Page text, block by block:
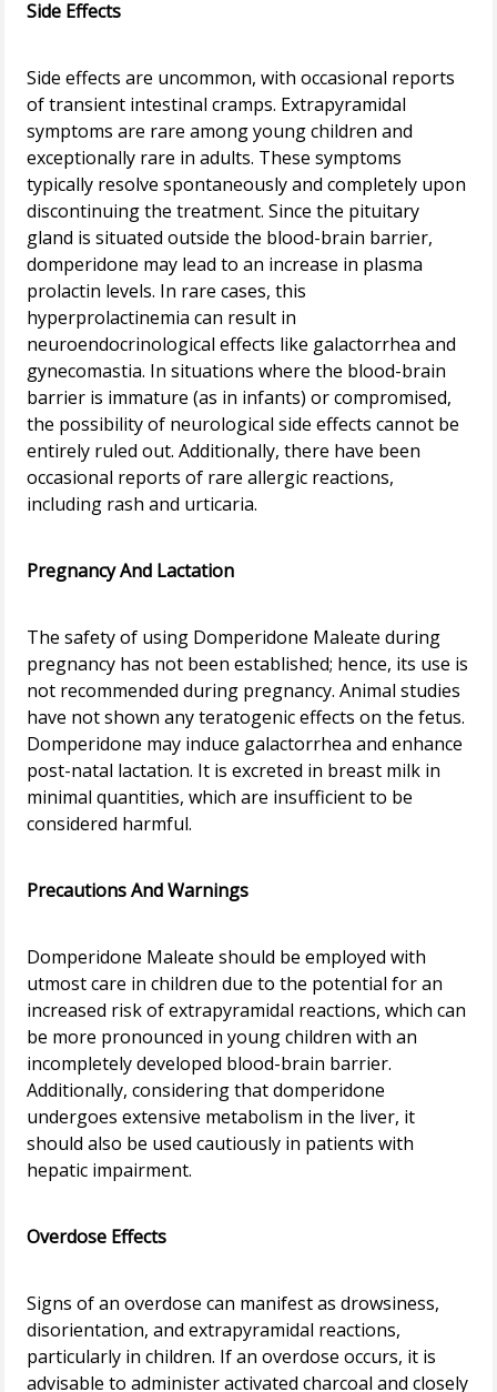
Side Effects
Side effects are uncommon, with occasional reports
of transient intestinal cramps. Extrapyramidal
symptoms are rare among young children and
exceptionally rare in adults. These symptoms
typically resolve spontaneously and completely upon
discontinuing the treatment. Since the pituitary
gland is situated outside the blood-brain barrier,
domperidone may lead to an increase in plasma
prolactin levels. In rare cases, this
hyperprolactinemia can result in
neuroendocrinological effects like galactorrhea and
gynecomastia. In situations where the blood-brain
barrier is immature (as in infants) or compromised,
the possibility of neurological side effects cannot be
entirely ruled out. Additionally, there have been
occasional reports of rare allergic reactions,
including rash and urticaria.
Pregnancy And Lactation
The safety of using Domperidone Maleate during
pregnancy has not been established; hence, its use is
not recommended during pregnancy. Animal studies
have not shown any teratogenic effects on the fetus.
Domperidone may induce galactorrhea and enhance
post-natal lactation. It is excreted in breast milk in
minimal quantities, which are insufficient to be
considered harmful.
Precautions And Warnings
Domperidone Maleate should be employed with
utmost care in children due to the potential for an
increased risk of extrapyramidal reactions, which can
be more pronounced in young children with an
incompletely developed blood-brain barrier.
Additionally, considering that domperidone
undergoes extensive metabolism in the liver, it
should also be used cautiously in patients with
hepatic impairment.
Overdose Effects
Signs of an overdose can manifest as drowsiness,
disorientation, and extrapyramidal reactions,
particularly in children. If an overdose occurs, it is
advisable to administer activated charcoal and closely